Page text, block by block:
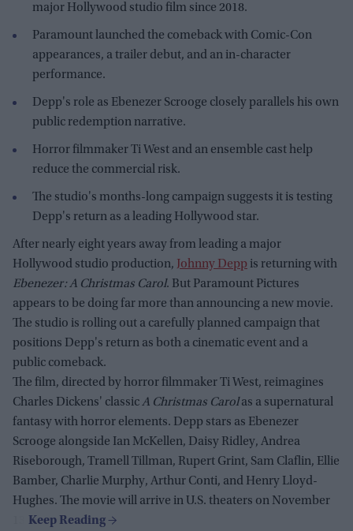
major Hollywood studio film since 2018.
Paramount launched the comeback with Comic-Con
appearances, a trailer debut, and an in-character
performance.
Depp's role as Ebenezer Scrooge closely parallels his own
public redemption narrative.
Horror filmmaker Ti West and an ensemble cast help
reduce the commercial risk.
The studio's months-long campaign suggests it is testing
Depp's return as a leading Hollywood star.
After nearly eight years away from leading a major
Hollywood studio production, Johnny Depp is returning with
Ebenezer: A Christmas Carol. But Paramount Pictures
appears to be doing far more than announcing a new movie.
The studio is rolling out a carefully planned campaign that
positions Depp's return as both a cinematic event and a
public comeback.
The film, directed by horror filmmaker Ti West, reimagines
Charles Dickens' classicA Christmas Carolas a supernatural
fantasy with horror elements. Depp stars as Ebenezer
Scrooge alongside Ian McKellen, Daisy Ridley, Andrea
Riseborough, Tramell Tillman, Rupert Grint, Sam Claflin, Ellie
Bamber, Charlie Murphy, Arthur Conti, and Henry Lloyd-
Hughes. The movie will arrive in U.S. theaters on November